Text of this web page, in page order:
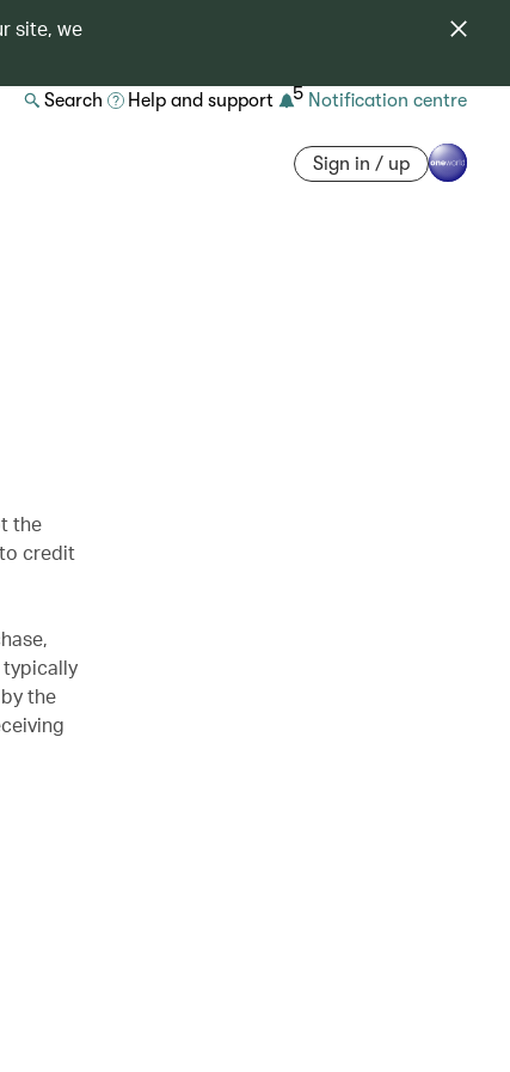
site, we
Search Help and support 5 Notification centre
Sign in / up
the
credit
typically
the